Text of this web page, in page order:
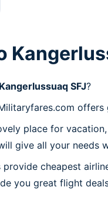
Kangerlussuaq SFJ?
place for
give all your needs
provide cheapest
you great flight